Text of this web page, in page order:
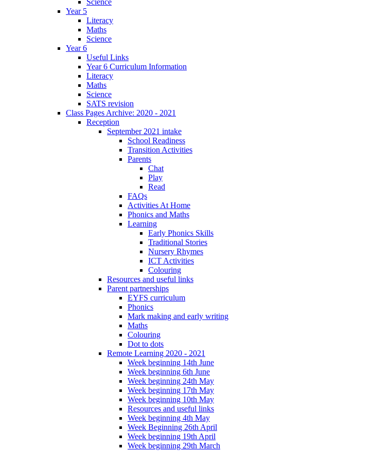
Year 5
Literacy
Maths
Science
Year 6
Useful Links
Year 6 Curriculum Information
Literacy
Maths
Science
SATS revision
Class Pages Archive: 2020 - 2021
Reception
September 2021 intake
School Readiness
Transition Activities
Parents
Chat
Play
Read
FAQs
Activities At Home
Phonics and Maths
Learning
Early Phonics Skills
Traditional Stories
Nursery Rhymes
ICT Activities
Colouring
Resources and useful links
Parent partnerships
EYFS curriculum
Phonics
Mark making and early writing
Maths
Colouring
Dot to dots
Remote Learning 2020 - 2021
Week beginning 14th June
Week beginning 6th June
Week beginning 24th May
Week beginning 17th May
Week beginning 10th May
Resources and useful links
Week beginning 4th May
Week Beginning 26th April
Week beginning 19th April
Week beginning 29th March